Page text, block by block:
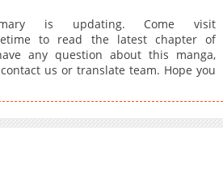
is updating. Come visit
to read the latest chapter of
any question about this manga,
us or translate team. Hope you